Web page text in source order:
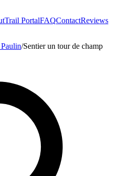
Trail PortalFAQContactReviews
/Sentier un tour de champ